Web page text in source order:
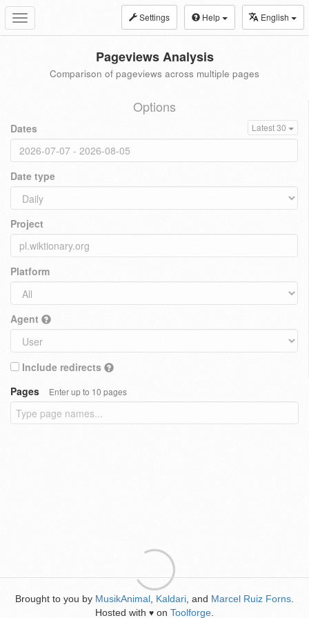
Toggle
navigation
Settings Help English
Pageviews Analysis
Comparison of pageviews across multiple pages
Options
Dates Latest 30
Date type
Project
Platform
Agent
Include redirects
Pages
Enter up to 10 pages
Brought to you by MusikAnimal Kaldari , and Marcel Ruiz Forns
Hosted with ♥ on Toolforge